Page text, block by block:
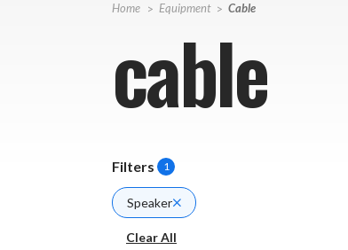
Home Equipment Cable
cable
Filters 1
Speaker
Clear All